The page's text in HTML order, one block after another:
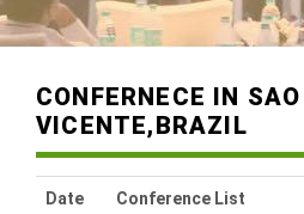
CONFERNECE IN SAO
VICENTE,BRAZIL
Date Conference List